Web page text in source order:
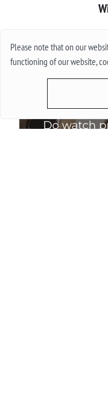
Please note that on our
functioning of our website,